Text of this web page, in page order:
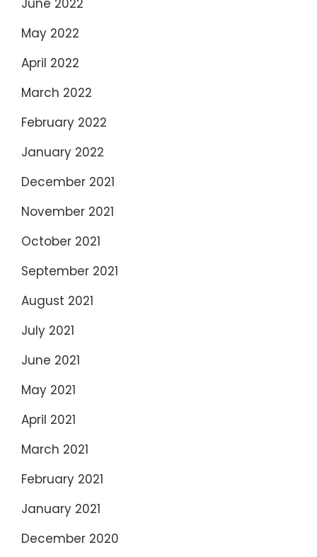
June 2022
May 2022
April 2022
March 2022
February 2022
January 2022
December 2021
November 2021
October 2021
September 2021
August 2021
July 2021
June 2021
May 2021
April 2021
March 2021
February 2021
January 2021
December 2020